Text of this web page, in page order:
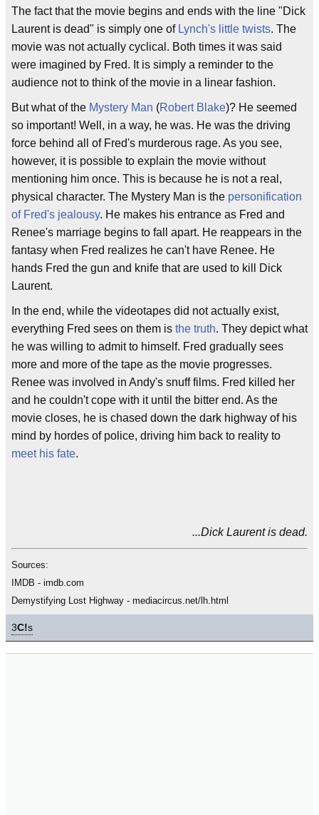
The fact that the movie begins and ends with the line "Dick
Laurent is dead" is simply one of Lynch's little twists. The
movie was not actually cyclical. Both times it was said
were imagined by Fred. It is simply a reminder to the
audience not to think of the movie in a linear fashion.
But what of the Mystery Man (Robert Blake)? He seemed
so important! Well, in a way, he was. He was the driving
force behind all of Fred's murderous rage. As you see,
however, it is possible to explain the movie without
mentioning him once. This is because he is not a real,
physical character. The Mystery Man is the personification
of Fred's jealousy. He makes his entrance as Fred and
Renee's marriage begins to fall apart. He reappears in the
fantasy when Fred realizes he can't have Renee. He
hands Fred the gun and knife that are used to kill Dick
Laurent.
In the end, while the videotapes did not actually exist,
everything Fred sees on them is the truth. They depict what
he was willing to admit to himself. Fred gradually sees
more and more of the tape as the movie progresses.
Renee was involved in Andy's snuff films. Fred killed her
and he couldn't cope with it until the bitter end. As the
movie closes, he is chased down the dark highway of his
mind by hordes of police, driving him back to reality to
meet his fate.
...Dick Laurent is dead.
Sources:
IMDB - imdb.com
Demystifying Lost Highway - mediacircus.net/lh.html
3C!s